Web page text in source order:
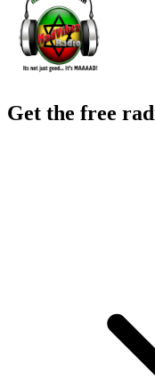
Get the free